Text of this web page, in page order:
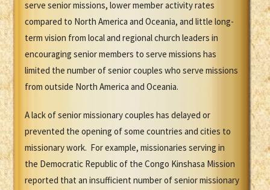
serve senior missions, lower member activity rates
compared to North America and Oceania, and little long-
term vision from local and regional church leaders in
encouraging senior members to serve missions has
limited the number of senior couples who serve missions
from outside North America and Oceania.
A lack of senior missionary couples has delayed or
prevented the opening of some countries and cities to
missionary work. For example, missionaries serving in
the Democratic Republic of the Congo Kinshasa Mission
reported that an insufficient number of senior missionary